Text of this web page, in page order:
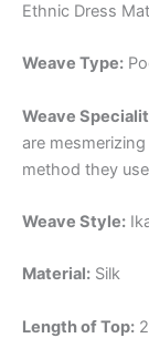
Ethnic Dress
Weave Type:
Weave
are
method they
Weave Style:
Material: Silk
Length of Top: